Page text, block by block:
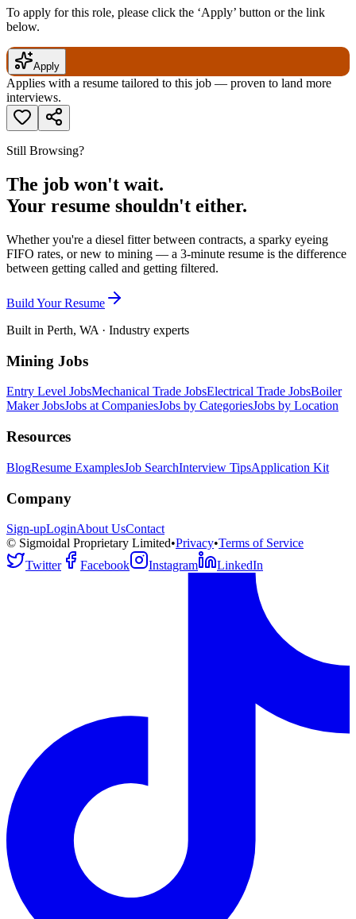
To apply for this role, please click the ‘Apply’ button or the link
below.
Apply
Applies with a resume tailored to this job — proven to land more
interviews.
Still Browsing?
The job won't wait.
Your resume shouldn't either.
Whether you're a diesel fitter between contracts, a sparky eyeing
FIFO rates, or new to mining — a 3-minute resume is the difference
between getting called and getting filtered.
Build Your Resume
Built in Perth, WA · Industry experts
Mining Jobs
Entry Level JobsMechanical Trade JobsElectrical Trade JobsBoiler
Maker JobsJobs at CompaniesJobs by CategoriesJobs by Location
Resources
BlogResume ExamplesJob SearchInterview TipsApplication Kit
Company
Sign-upLoginAbout UsContact
© Sigmoidal Proprietary Limited•Privacy•Terms of Service
Twitter
Facebook Instagram LinkedIn